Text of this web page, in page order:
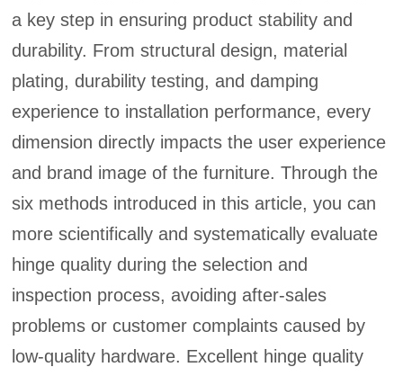
a key step in ensuring product stability and
durability. From structural design, material
plating, durability testing, and damping
experience to installation performance, every
dimension directly impacts the user experience
and brand image of the furniture. Through the
six methods introduced in this article, you can
more scientifically and systematically evaluate
hinge quality during the selection and
inspection process, avoiding after-sales
problems or customer complaints caused by
low-quality hardware. Excellent hinge quality